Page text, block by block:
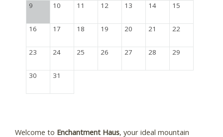
9 10 11 12 13 14 15
16 17 18 19 20 21 22
23 24 25 26 27 28 29
30 31
Welcome to Enchantment Haus, your ideal mountain